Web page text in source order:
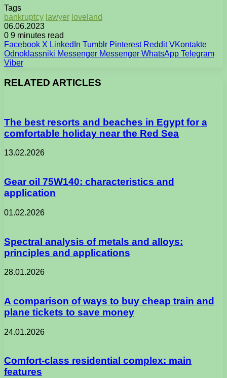
Tags
bankruptcy lawyer loveland
06.06.2023
0 9 minutes read
Facebook X LinkedIn Tumblr Pinterest Reddit VKontakte
Odnoklassniki Messenger Messenger WhatsApp Telegram
Viber
RELATED ARTICLES
The best resorts and beaches in Egypt for a
comfortable holiday near the Red Sea
13.02.2026
Gear oil 75W140: characteristics and
application
01.02.2026
Spectral analysis of metals and alloys:
principles and applications
28.01.2026
A comparison of ways to buy cheap train and
plane tickets to save money
24.01.2026
Comfort-class residential complex: main
features